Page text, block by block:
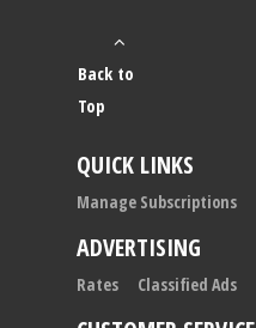
Back to
Top
QUICK LINKS
Manage Subscriptions
ADVERTISING
Rates Classified Ads